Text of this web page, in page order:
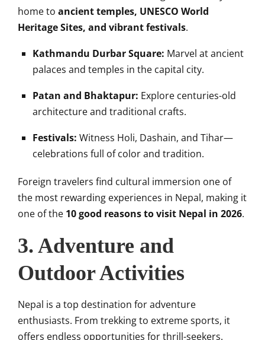
home to ancient temples, UNESCO World
Heritage Sites, and vibrant festivals.
Kathmandu Durbar Square: Marvel at ancient
palaces and temples in the capital city.
Patan and Bhaktapur: Explore centuries-old
architecture and traditional crafts.
Festivals: Witness Holi, Dashain, and Tihar—
celebrations full of color and tradition.
Foreign travelers find cultural immersion one of
the most rewarding experiences in Nepal, making it
one of the 10 good reasons to visit Nepal in 2026.
3. Adventure and
Outdoor Activities
Nepal is a top destination for adventure
enthusiasts. From trekking to extreme sports, it
offers endless opportunities for thrill-seekers.